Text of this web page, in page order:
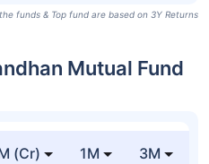
funds & Top fund are based on 3Y Returns
Mutual Fund
(Cr) 1M 3M